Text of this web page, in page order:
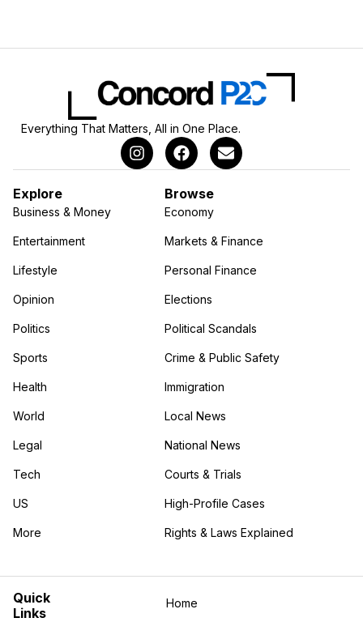
Everything That Matters, All in One Place.
Explore
Business & Money
Entertainment
Lifestyle
Opinion
Politics
Sports
Health
World
Legal
Tech
US
More
in the More category
Browse
Economy
Markets & Finance
Personal Finance
Elections
Political Scandals
Crime & Public Safety
Immigration
Local News
National News
Courts & Trials
High-Profile Cases
Rights & Laws Explained
Home
Quick
Links